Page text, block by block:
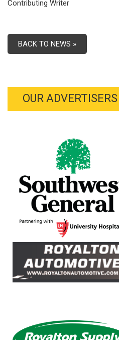
Contributing Writer
BACK TO NEWS »
OUR ADVERTISERS